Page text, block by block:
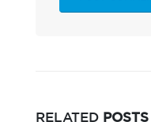
RELATED POSTS